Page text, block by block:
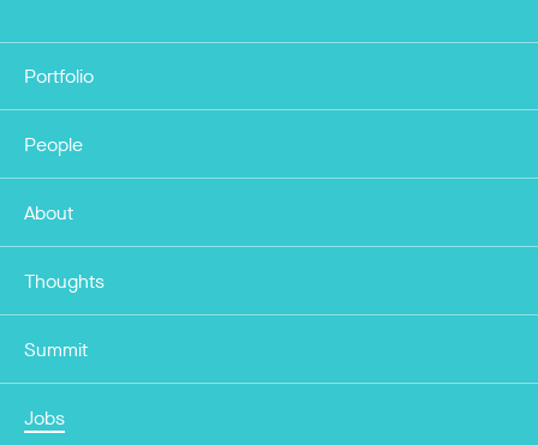
Portfolio
People
About
Thoughts
Summit
Jobs